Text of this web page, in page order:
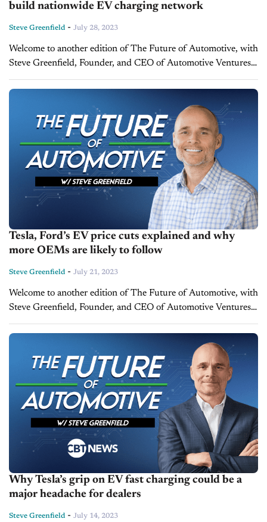
build nationwide EV charging network
Steve Greenfield - July 28, 2023
Welcome to another edition of The Future of Automotive, with
Steve Greenfield, Founder, and CEO of Automotive Ventures,
where I put recent automotive and mobility news items into
context, in...
Tesla, Ford’s EV price cuts explained and why
more OEMs are likely to follow
Steve Greenfield - July 21, 2023
Welcome to another edition of The Future of Automotive, with
Steve Greenfield, Founder, and CEO of Automotive Ventures,
where I put recent automotive and mobility news items into
context, in...
Why Tesla’s grip on EV fast charging could be a
major headache for dealers
Steve Greenfield - July 14, 2023